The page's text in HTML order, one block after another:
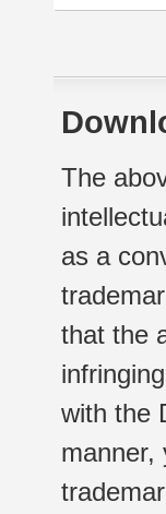
The
as a
that the
with the
manner,